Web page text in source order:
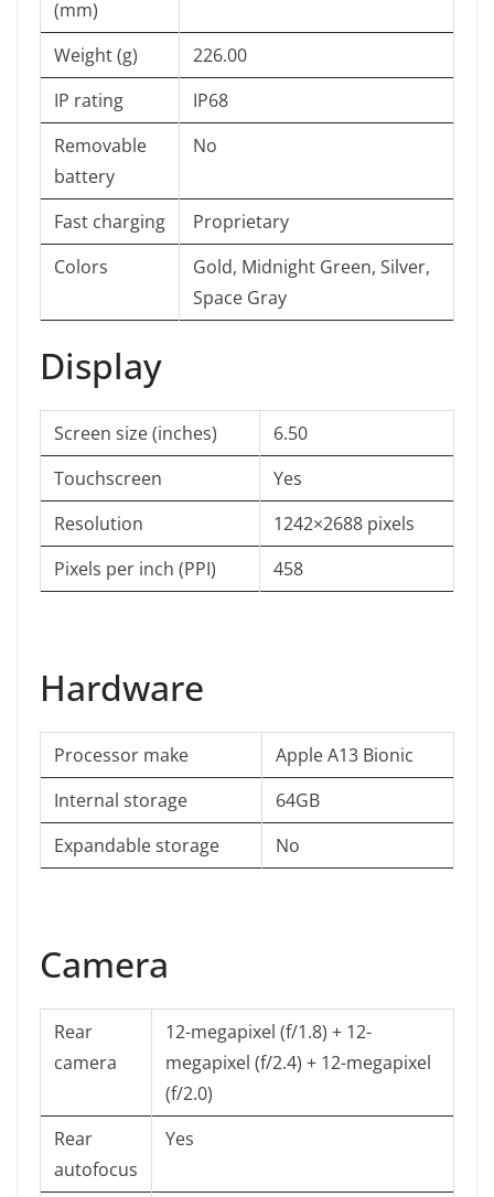
(mm)
Weight (g)
226.00
IP rating
IP68
Removable
battery
No
Fast charging
Proprietary
Colors
Gold, Midnight Green, Silver,
Space Gray
Display
Screen size (inches)
6.50
Touchscreen
Yes
Resolution
1242×2688 pixels
Pixels per inch (PPI)
458
Hardware
Processor make
Apple A13 Bionic
Internal storage
64GB
Expandable storage
No
Camera
Rear
camera
12-megapixel (f/1.8) + 12-
megapixel (f/2.4) + 12-megapixel
(f/2.0)
Rear
autofocus
Yes